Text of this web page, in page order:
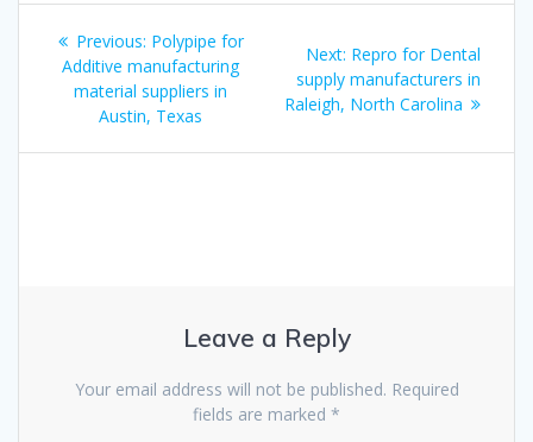
Post
navigation
Previous: Previous
post:
Polypipe for
Additive manufacturing
material suppliers in
Austin, Texas
Next: Next
post:
Repro for Dental
supply manufacturers in
Raleigh, North Carolina
Leave a Reply
Your email address will not be published. Required
fields are marked *